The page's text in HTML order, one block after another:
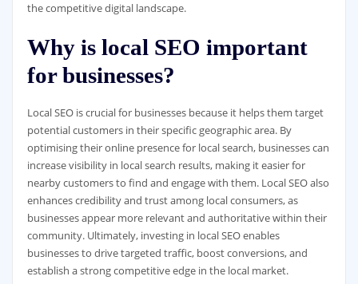
the competitive digital landscape.
Why is local SEO important
for businesses?
Local SEO is crucial for businesses because it helps them target
potential customers in their specific geographic area. By
optimising their online presence for local search, businesses can
increase visibility in local search results, making it easier for
nearby customers to find and engage with them. Local SEO also
enhances credibility and trust among local consumers, as
businesses appear more relevant and authoritative within their
community. Ultimately, investing in local SEO enables
businesses to drive targeted traffic, boost conversions, and
establish a strong competitive edge in the local market.